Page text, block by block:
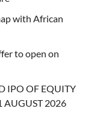
with African
to open on
IPO OF EQUITY
AUGUST 2026